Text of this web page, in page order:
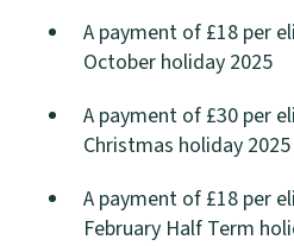
A payment of £18 per
October holiday 2025
A payment of £30 per
Christmas holiday 2025
A payment of £18 per
February Half Term